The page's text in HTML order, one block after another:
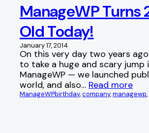
ManageWP Turns
Old Today!
January 17, 2014
On this very day two years
to take a huge and scary jump
ManageWP — we launched
world, and also… Read more
ManageWPbirthday, company, managewp,